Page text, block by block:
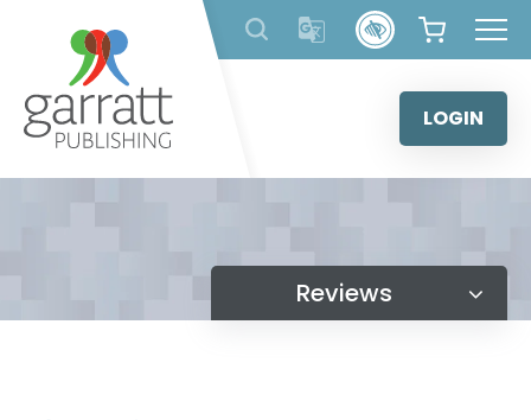
content
LOGIN
Reviews